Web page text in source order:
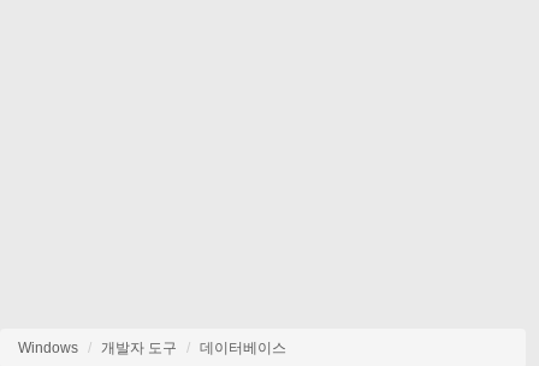
Windows 개발자 도구 데이터베이스